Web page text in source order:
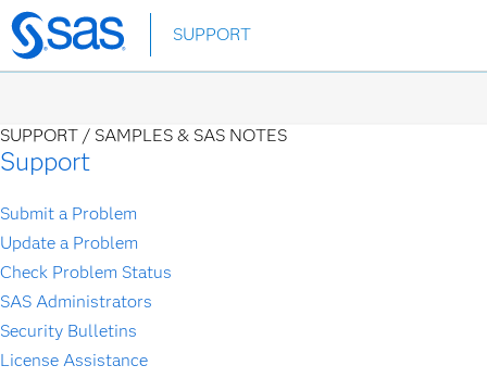
Skip
to
SUPPORT
SUPPORT / SAMPLES & SAS NOTES
Support
Submit a Problem
Update a Problem
Check Problem Status
SAS Administrators
Security Bulletins
License Assistance